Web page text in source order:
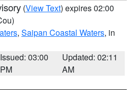
(View Text) expires 02:00
, Saipan Coastal Waters, in
Issued: 03:00
PM
Updated: 02:11
AM